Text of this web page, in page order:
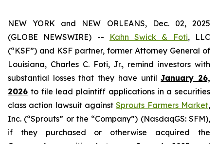
NEW YORK and NEW ORLEANS, Dec. 02, 2025
(GLOBE NEWSWIRE) --
Kahn Swick & Foti, LLC
(“KSF”) and KSF partner, former Attorney General of
Louisiana, Charles C. Foti, Jr., remind investors with
substantial losses that they have untilJanuary 26,
2026 to file lead plaintiff applications in a securities
class action lawsuit againstSprouts Farmers Market,
Inc. (“Sprouts” or the “Company”) (NasdaqGS: SFM),
if they purchased or otherwise acquired the